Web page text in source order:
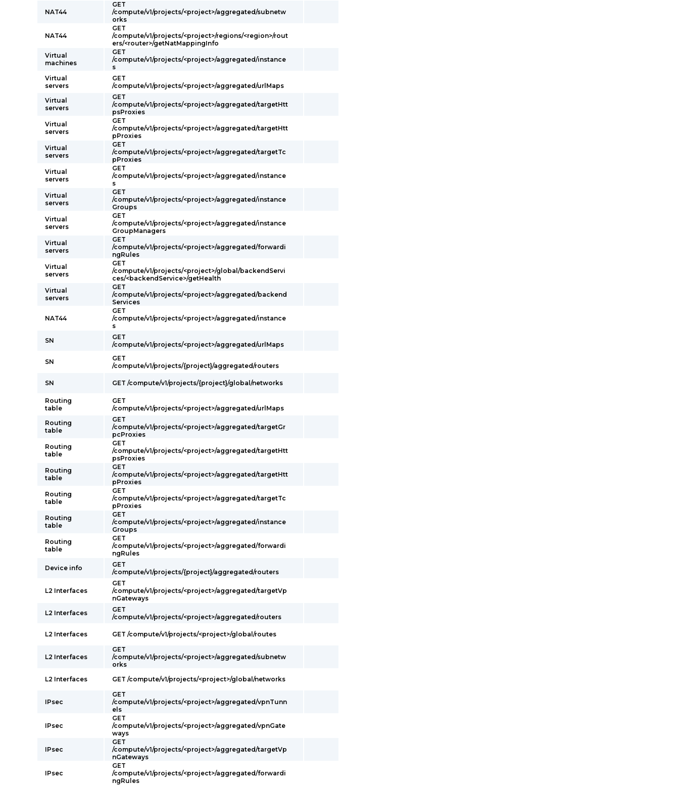
NAT44
GET
/compute/v1/projects/<project>/aggregated/subnetw
orks
NAT44
GET
/compute/v1/projects/<project>/regions/<region>/rout
ers/<router>/getNatMappingInfo
Virtual
machines
GET
/compute/v1/projects/<project>/aggregated/instance
s
Virtual
servers
GET
/compute/v1/projects/<project>/aggregated/urlMaps
Virtual
servers
GET
/compute/v1/projects/<project>/aggregated/targetHtt
psProxies
Virtual
servers
GET
/compute/v1/projects/<project>/aggregated/targetHtt
pProxies
Virtual
servers
GET
/compute/v1/projects/<project>/aggregated/targetTc
pProxies
Virtual
servers
GET
/compute/v1/projects/<project>/aggregated/instance
s
Virtual
servers
GET
/compute/v1/projects/<project>/aggregated/instance
Groups
Virtual
servers
GET
/compute/v1/projects/<project>/aggregated/instance
GroupManagers
Virtual
servers
GET
/compute/v1/projects/<project>/aggregated/forwardi
ngRules
Virtual
servers
GET
/compute/v1/projects/<project>/global/backendServi
ces/<backendService>/getHealth
Virtual
servers
GET
/compute/v1/projects/<project>/aggregated/backend
Services
NAT44
GET
/compute/v1/projects/<project>/aggregated/instance
s
SN
GET
/compute/v1/projects/<project>/aggregated/urlMaps
SN
GET
/compute/v1/projects/{project}/aggregated/routers
SN GET /compute/v1/projects/{project}/global/networks
Routing
table
GET
/compute/v1/projects/<project>/aggregated/urlMaps
Routing
table
GET
/compute/v1/projects/<project>/aggregated/targetGr
pcProxies
Routing
table
GET
/compute/v1/projects/<project>/aggregated/targetHtt
psProxies
Routing
table
GET
/compute/v1/projects/<project>/aggregated/targetHtt
pProxies
Routing
table
GET
/compute/v1/projects/<project>/aggregated/targetTc
pProxies
Routing
table
GET
/compute/v1/projects/<project>/aggregated/instance
Groups
Routing
table
GET
/compute/v1/projects/<project>/aggregated/forwardi
ngRules
Device info
GET
/compute/v1/projects/{project}/aggregated/routers
L2 Interfaces
GET
/compute/v1/projects/<project>/aggregated/targetVp
nGateways
L2 Interfaces
GET
/compute/v1/projects/<project>/aggregated/routers
L2 Interfaces GET /compute/v1/projects/<project>/global/routes
L2 Interfaces
GET
/compute/v1/projects/<project>/aggregated/subnetw
orks
L2 Interfaces
GET /compute/v1/projects/<project>/global/networks
IPsec
GET
/compute/v1/projects/<project>/aggregated/vpnTunn
els
IPsec
GET
/compute/v1/projects/<project>/aggregated/vpnGate
ways
IPsec
GET
/compute/v1/projects/<project>/aggregated/targetVp
nGateways
IPsec
GET
/compute/v1/projects/<project>/aggregated/forwardi
ngRules